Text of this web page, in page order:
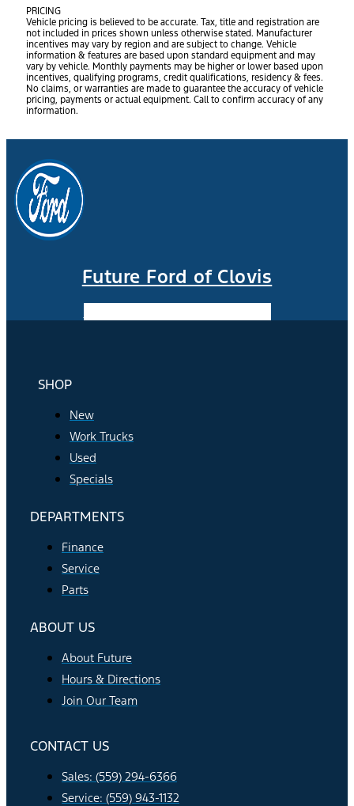
PRICING
Vehicle pricing is believed to be accurate. Tax, title and registration are
not included in prices shown unless otherwise stated. Manufacturer
incentives may vary by region and are subject to change. Vehicle
information & features are based upon standard equipment and may
vary by vehicle. Monthly payments may be higher or lower based upon
incentives, qualifying programs, credit qualifications, residency & fees.
No claims, or warranties are made to guarantee the accuracy of vehicle
pricing, payments or actual equipment. Call to confirm accuracy of any
information.
Future Ford of Clovis
SHOP
New
Work Trucks
Used
Specials
DEPARTMENTS
Finance
Service
Parts
ABOUT US
About Future
Hours & Directions
Join Our Team
CONTACT US
Sales: (559) 294-6366
Service: (559) 943-1132